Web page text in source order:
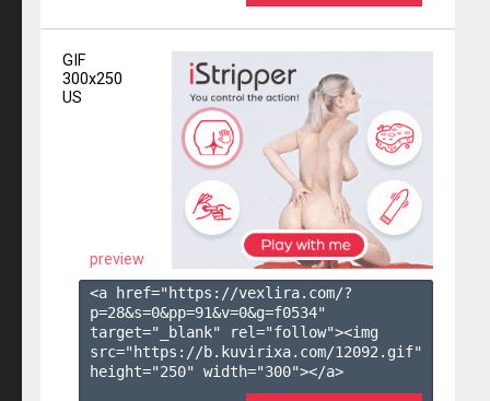
GIF
300x250
US
preview
<a href="https://vexlira.com/?
p=28&s=0&pp=91&v=0&g=f0534"
target="_blank" rel="follow"><img
src="https://b.kuvirixa.com/12092.gif"
height="250" width="300"></a>